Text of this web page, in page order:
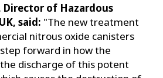
Director of Hazardous
said: "The new treatment
nitrous oxide canisters
forward in how the
discharge of this potent